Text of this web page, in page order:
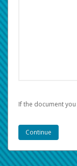
If the document